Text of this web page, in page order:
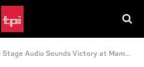
Audio Sounds Victory at Mamayev Kurgan